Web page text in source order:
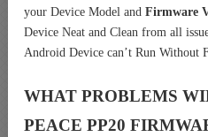
your Device Model and Firmware
Device Neat and Clean from all
Android Device can’t Run Without
WHAT PROBLEMS
PEACE PP20